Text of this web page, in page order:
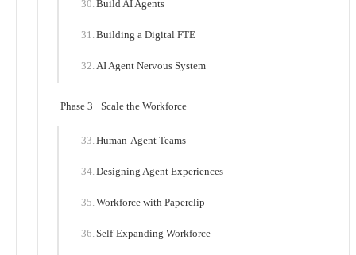
Build AI Agents
Building a Digital FTE
AI Agent Nervous System
Phase 3 · Scale the Workforce
Human-Agent Teams
Designing Agent Experiences
Workforce with Paperclip
Self-Expanding Workforce